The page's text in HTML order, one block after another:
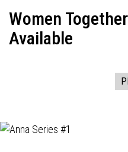
Women
Available